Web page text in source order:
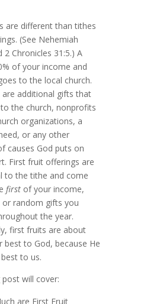
are different than tithes
(See Nehemiah
2 Chronicles 31:5.) A
of your income and
to the local church.
are additional gifts that
the church, nonprofits
organizations, a
or any other
causes God puts on
First fruit offerings are
to the tithe and come
first of your income,
or random gifts you
the year.
first fruits are about
best to God, because He
to us.
post will cover:
are First Fruit